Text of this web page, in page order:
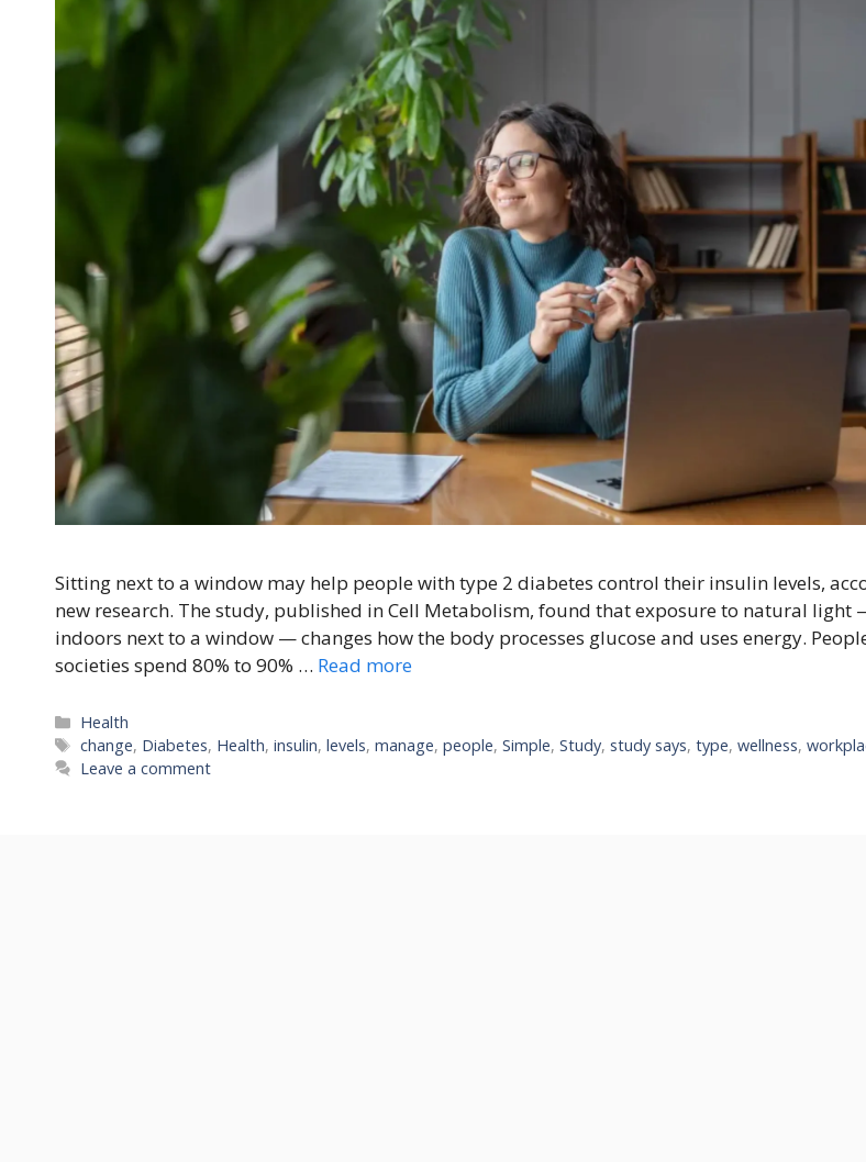
Sitting next to a window may help people with type 2 diabetes control their insulin levels,
new research. The study, published in Cell Metabolism, found that exposure to natural light
indoors next to a window — changes how the body processes glucose and uses energy.
societies spend 80% to 90% … Read more
Categories
Health
Tags
change, Diabetes, Health,insulin,levels,manage,people,Simple,Study,study says,type,wellness,
Leave a comment